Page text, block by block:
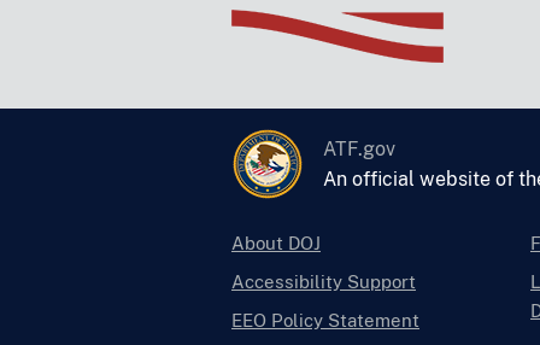
ATF.gov
An official website of
About DOJ
Accessibility Support
EEO Policy Statement